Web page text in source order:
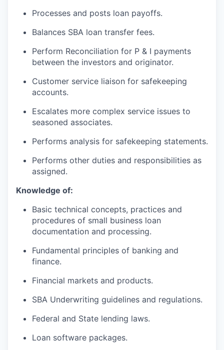
Processes and posts loan payoffs.
Balances SBA loan transfer fees.
Perform Reconciliation for P & I payments
between the investors and originator.
Customer service liaison for safekeeping
accounts.
Escalates more complex service issues to
seasoned associates.
Performs analysis for safekeeping statements.
Performs other duties and responsibilities as
assigned.
Knowledge of:
Basic technical concepts, practices and
procedures of small business loan
documentation and processing.
Fundamental principles of banking and
finance.
Financial markets and products.
SBA Underwriting guidelines and regulations.
Federal and State lending laws.
Loan software packages.